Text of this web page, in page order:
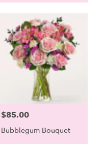
Price:
$85.00
Bubblegum Bouquet